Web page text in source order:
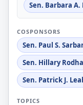
Sen. Barbara
COSPONSORS
Sen. Paul S.
Sen. Hillary
Sen. Patrick J.
TOPICS